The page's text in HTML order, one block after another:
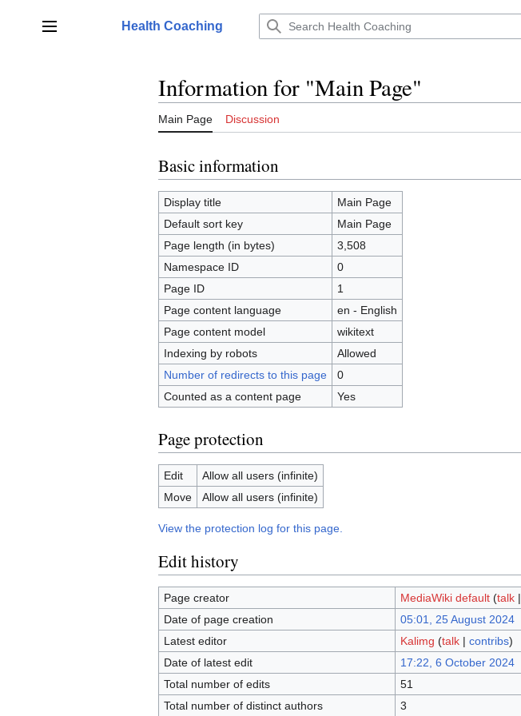
Main menu Health Coaching
Information for "Main Page"
Main Page Discussion
Basic information
Display title
Main Page
Default sort key
Main Page
Page length (in bytes)
3,508
Namespace ID
0
Page ID
1
Page content language
en - English
Page content model
wikitext
Indexing by robots
Allowed
Number of redirects to this page
0
Counted as a content page
Yes
Page protection
Edit
Allow all users (infinite)
Move
Allow all users (infinite)
View the protection log for this page.
Edit history
Page creator MediaWiki default (talk|
Date of page creation
05:01, 25 August 2024
Latest editor
Kalimg (talk| contribs)
Date of latest edit
17:22, 6 October 2024
Total number of edits
51
Total number of distinct authors
3